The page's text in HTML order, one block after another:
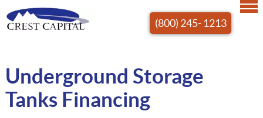
(800) 245- 1213
Underground Storage
Tanks Financing